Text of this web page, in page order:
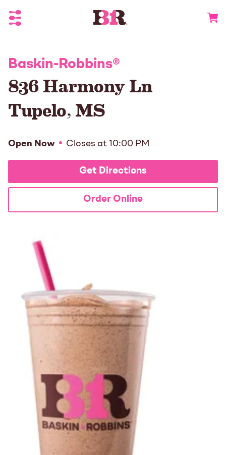
Toggle Header Menu
Baskin-Robbins®
836 Harmony Ln
Tupelo,MS
Open Now Closes at 10:00 PM
Get Directions
Order Online